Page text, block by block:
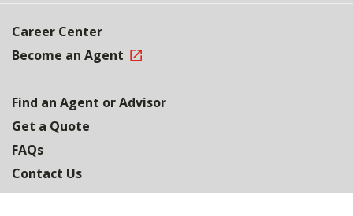
Career Center
Become an Agent
Find an Agent or Advisor
Get a Quote
FAQs
Contact Us